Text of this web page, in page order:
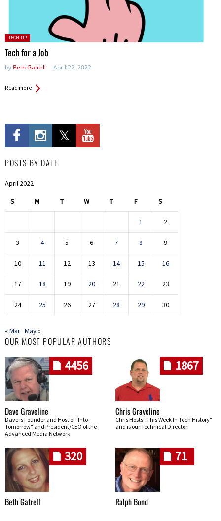
Posted
in:
TECH TIP
Tech for a Job
by Beth Gatrell April 22, 2022
Read more
POSTS BY DATE
April 2022
S M T W T F S
1 2
3 4 5 6 7 8 9
10 11 12 13 14 15 16
17 18 19 20 21 22 23
24 25 26 27 28 29 30
« Mar May »
OUR MOST POPULAR AUTHORS
4456
Dave Graveline
Dave is Founder and Host of "Into
Tomorrow" and President/CEO of the
Advanced Media Network.
1867
Chris Graveline
Chris Hosts "This Week In Tech History"
and is our Technical Director
320
Beth Gatrell
71
Ralph Bond